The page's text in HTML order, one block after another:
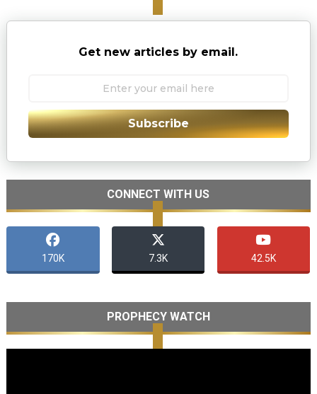
Get new articles by email.
Subscribe
CONNECT WITH US
170K 7.3K 42.5K
PROPHECY WATCH